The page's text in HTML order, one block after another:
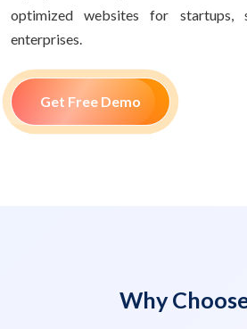
optimized websites for startups,
enterprises.
Get Free Demo
Why